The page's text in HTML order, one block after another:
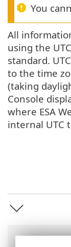
You
All
using the
standard.
to the time
(taking
Console
where ESA
internal UTC